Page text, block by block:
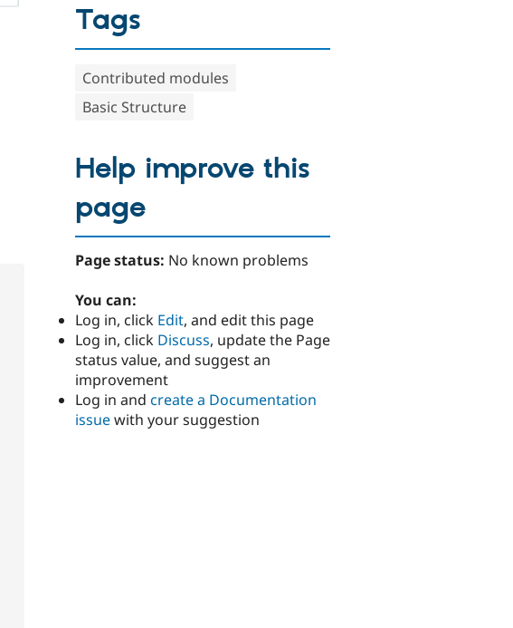
Tags
Contributed modules
Basic Structure
Help improve this
page
Page status: No known problems
You can:
Log in, click Edit, and edit this page
Log in, click Discuss, update the Page
status value, and suggest an
improvement
Log in and create a Documentation
issuewith your suggestion